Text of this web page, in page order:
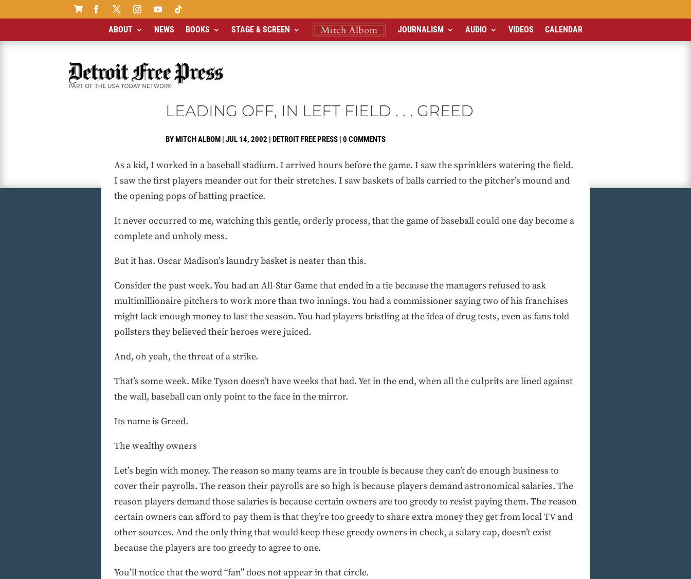

ABOUT NEWS BOOKS STAGE & SCREEN JOURNALISM AUDIO VIDEOS CALENDAR
LEADING OFF, IN LEFT FIELD . . . GREED
BYMITCH ALBOM | JUL 14, 2002 | DETROIT FREE PRESS | 0 COMMENTS
As a kid, I worked in a baseball stadium. I arrived hours before the game. I saw the sprinklers watering the field.
I saw the first players meander out for their stretches. I saw baskets of balls carried to the pitcher’s mound and
the opening pops of batting practice.
It never occurred to me, watching this gentle, orderly process, that the game of baseball could one day become a
complete and unholy mess.
But it has. Oscar Madison’s laundry basket is neater than this.
Consider the past week. You had an All-Star Game that ended in a tie because the managers refused to ask
multimillionaire pitchers to work more than two innings. You had a commissioner saying two of his franchises
might lack enough money to last the season. You had players bristling at the idea of drug tests, even as fans told
pollsters they believed their heroes were juiced.
And, oh yeah, the threat of a strike.
That’s some week. Mike Tyson doesn’t have weeks that bad. Yet in the end, when all the culprits are lined against
the wall, baseball can only point to the face in the mirror.
Its name is Greed.
The wealthy owners
Let’s begin with money. The reason so many teams are in trouble is because they can’t do enough business to
cover their payrolls. The reason their payrolls are so high is because players demand astronomical salaries. The
reason players demand those salaries is because certain owners are too greedy to resist paying them. The reason
certain owners can afford to pay them is that they’re too greedy to share extra money they get from local TV and
other sources. And the only thing that would keep these greedy owners in check, a salary cap, doesn’t exist
because the players are too greedy to agree to one.
You’ll notice that the word “fan” does not appear in that circle.